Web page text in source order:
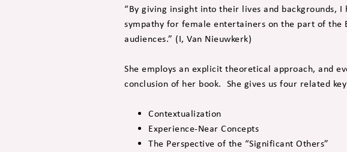
“By giving insight into their lives and backgrounds,
sympathy for female entertainers on the part of the
audiences.” (I, Van Nieuwkerk)
She employs an explicit theoretical approach, and
conclusion of her book. She gives us four related
Contextualization
Experience-Near Concepts
The Perspective of the “Significant Others”